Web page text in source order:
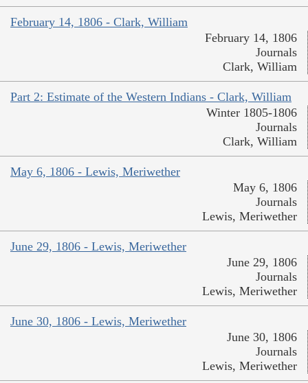
February 14, 1806 - Clark, William
February 14, 1806
Journals
Clark, William
Part 2: Estimate of the Western Indians - Clark, William
Winter 1805-1806
Journals
Clark, William
May 6, 1806 - Lewis, Meriwether
May 6, 1806
Journals
Lewis, Meriwether
June 29, 1806 - Lewis, Meriwether
June 29, 1806
Journals
Lewis, Meriwether
June 30, 1806 - Lewis, Meriwether
June 30, 1806
Journals
Lewis, Meriwether